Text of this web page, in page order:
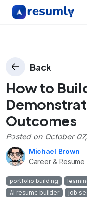
Back
How to
Outcomes
Posted on October
Michael Brown
Career & Resume
portfolio building
AI resume builder
job